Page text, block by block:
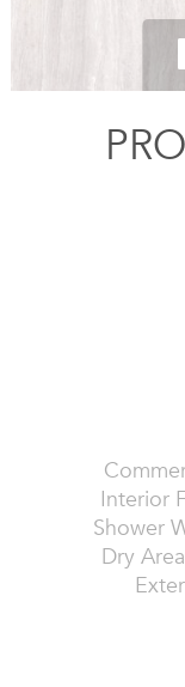
Interior
Shower
Dry